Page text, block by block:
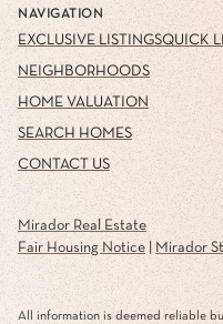
NAVIGATION
EXCLUSIVE LISTINGS
NEIGHBORHOODS
HOME VALUATION
SEARCH HOMES
CONTACT US
QUICK
Mirador Real Estate
Fair Housing Notice| Mirador
All information is deemed reliable